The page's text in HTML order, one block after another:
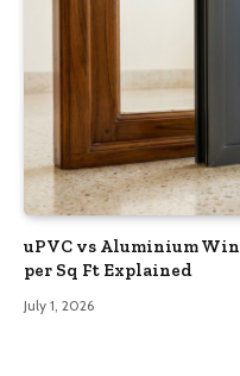
uPVC vs Aluminium
per Sq Ft Explained
July 1, 2026